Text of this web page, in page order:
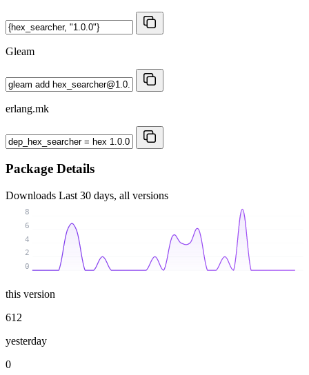
Gleam
erlang.mk
Package Details
Downloads Last 30 days, all versions
0
2
4
6
8
this version
612
yesterday
0